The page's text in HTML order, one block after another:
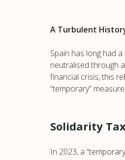
A Turbulent
Spain has long had
neutralised through
financial crisis, this
“temporary”
Solidarity
In 2023, a